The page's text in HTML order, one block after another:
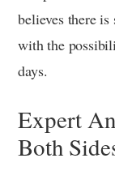
believes there
with the
days.
Expert
Both